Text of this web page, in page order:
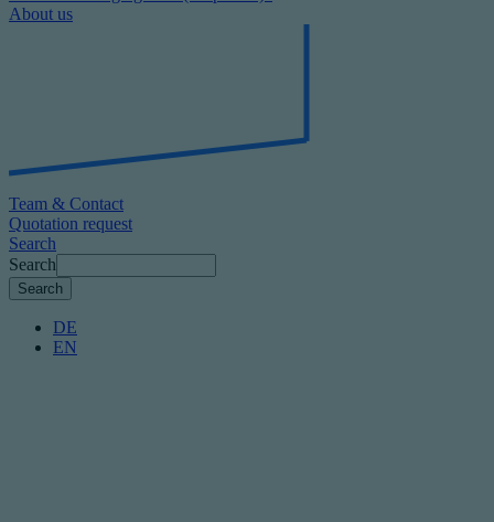
About us
Team & Contact
Quotation request
Search
Search
DE
EN